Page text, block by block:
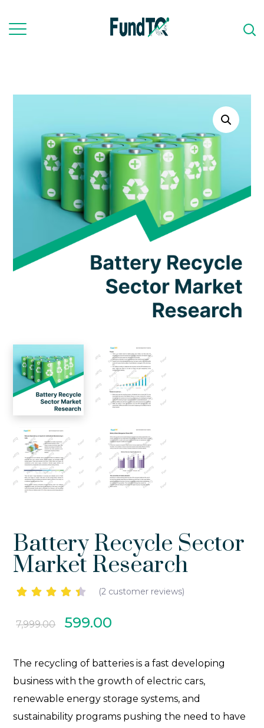
Battery Recycle Sector
Market Research
out of 5
ratings
(2customer reviews)
7,999.00 599.00
The recycling of batteries is a fast developing
business with the growth of electric cars,
renewable energy storage systems, and
sustainability programs pushing the need to have